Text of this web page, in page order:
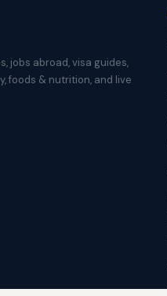
jobs abroad, visa guides,
foods & nutrition, and live